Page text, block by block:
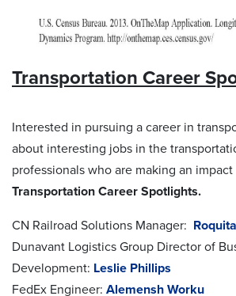
Transportation Career
Interested in pursuing a career in
about interesting jobs in the
professionals who are making an
Transportation Career Spotlights.
CN Railroad Solutions Manager:
Dunavant Logistics Group Director of
Development: Leslie Phillips
FedEx Engineer: Alemensh Worku